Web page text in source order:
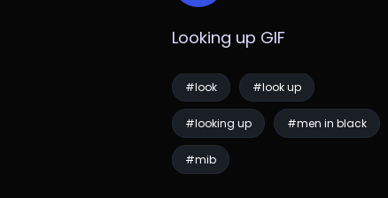
Looking up GIF
#look #look up
#looking up #men in black
#mib